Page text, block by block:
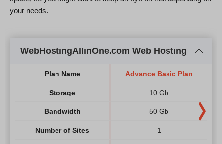
your needs.
WebHostingAllinOne.com Web Hosting
Plan Name
Storage
Bandwidth
Number of Sites
Advance Basic Plan
10 Gb
50 Gb
1